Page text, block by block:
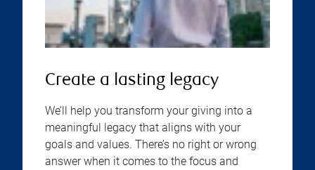
Create a lasting legacy
We’ll help you transform your giving into a
meaningful legacy that aligns with your
goals and values. There’s no right or wrong
answer when it comes to the focus and